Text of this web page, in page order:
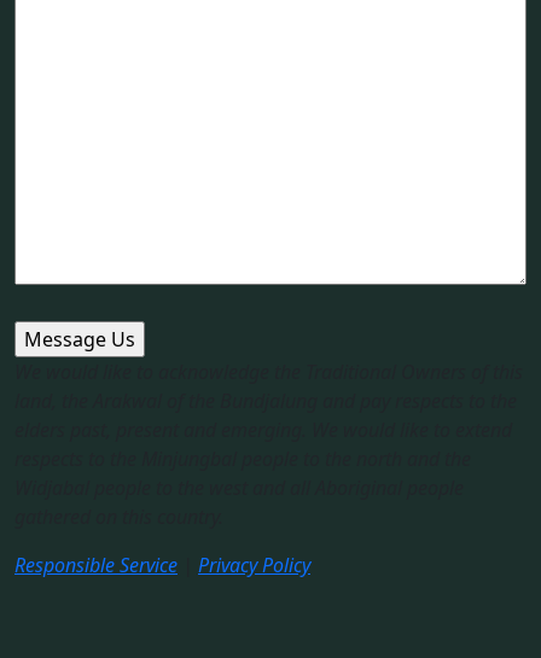
Responsible Service
Privacy Policy